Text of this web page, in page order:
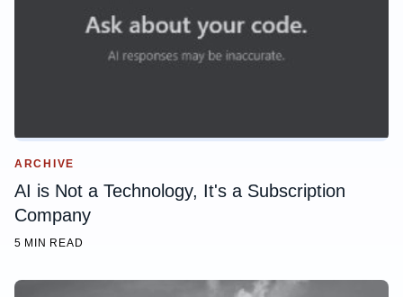
ARCHIVE
AI is Not a Technology, It's a Subscription
Company
5 MIN READ